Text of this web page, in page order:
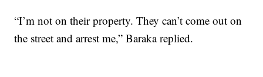
“I’m not on their property. They can’t come out on
the street and arrest me,” Baraka replied.